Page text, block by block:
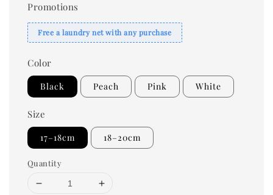
Promotions
Free a laundry net with any purchase
Color
Black Peach Pink White
Size
17–18cm 18–20cm
Quantity